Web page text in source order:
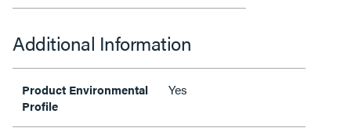
Additional Information
Product Environmental
Profile
Yes